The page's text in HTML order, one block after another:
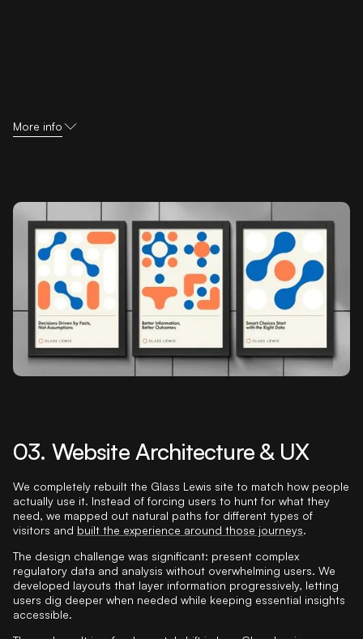
More info
03. Website Architecture & UX
We completely rebuilt the Glass Lewis site to match how people
actually use it. Instead of forcing users to hunt for what they
need, we mapped out natural paths for different types of
visitors and built the experience around those journeys.
The design challenge was significant: present complex
regulatory data and analysis without overwhelming users. We
developed layouts that layer information progressively, letting
users dig deeper when needed while keeping essential insights
accessible.